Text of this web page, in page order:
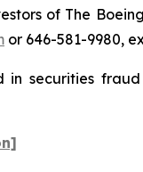
of The
or 646-581-9980,
securities